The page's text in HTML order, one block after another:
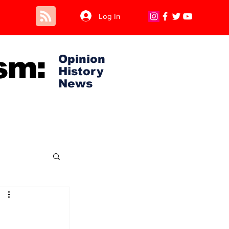
Log In
Opinion
History
News